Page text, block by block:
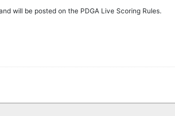
will be posted on the PDGA Live Scoring Rules.